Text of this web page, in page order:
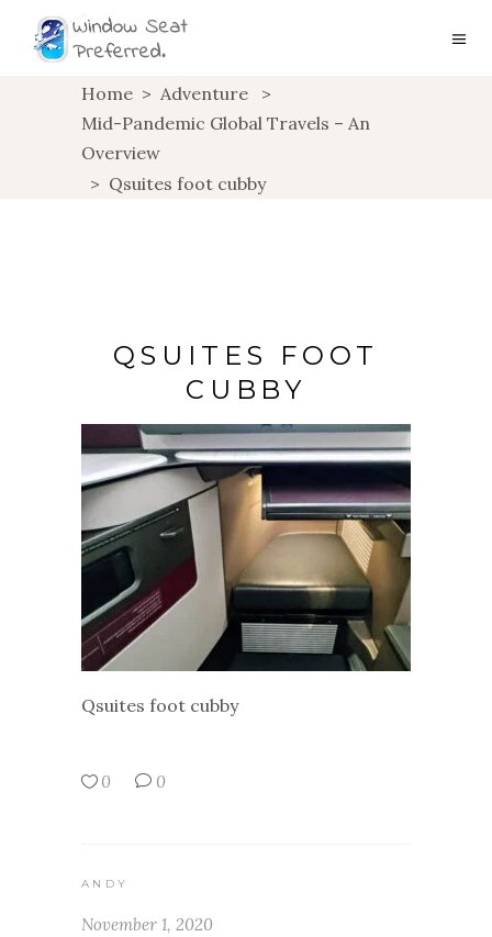
Home > Adventure
>
Mid-Pandemic Global Travels – An
Overview
> Qsuites foot cubby
QSUITES FOOT
CUBBY
Qsuites foot cubby
0 0
ANDY
November 1, 2020